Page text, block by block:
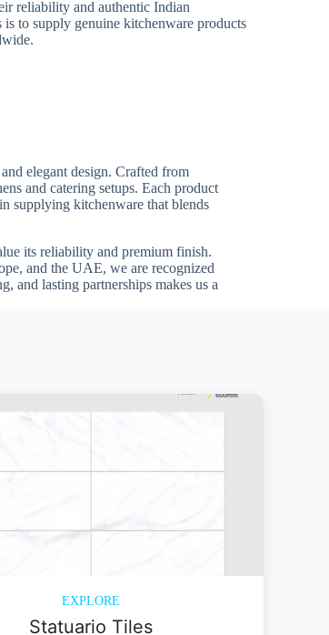
reliability and authentic Indian
to supply genuine kitchenware products
elegant design. Crafted from
and catering setups. Each product
supplying kitchenware that blends
its reliability and premium finish.
and the UAE, we are recognized
and lasting partnerships makes us a
EXPLORE
Statuario Tiles